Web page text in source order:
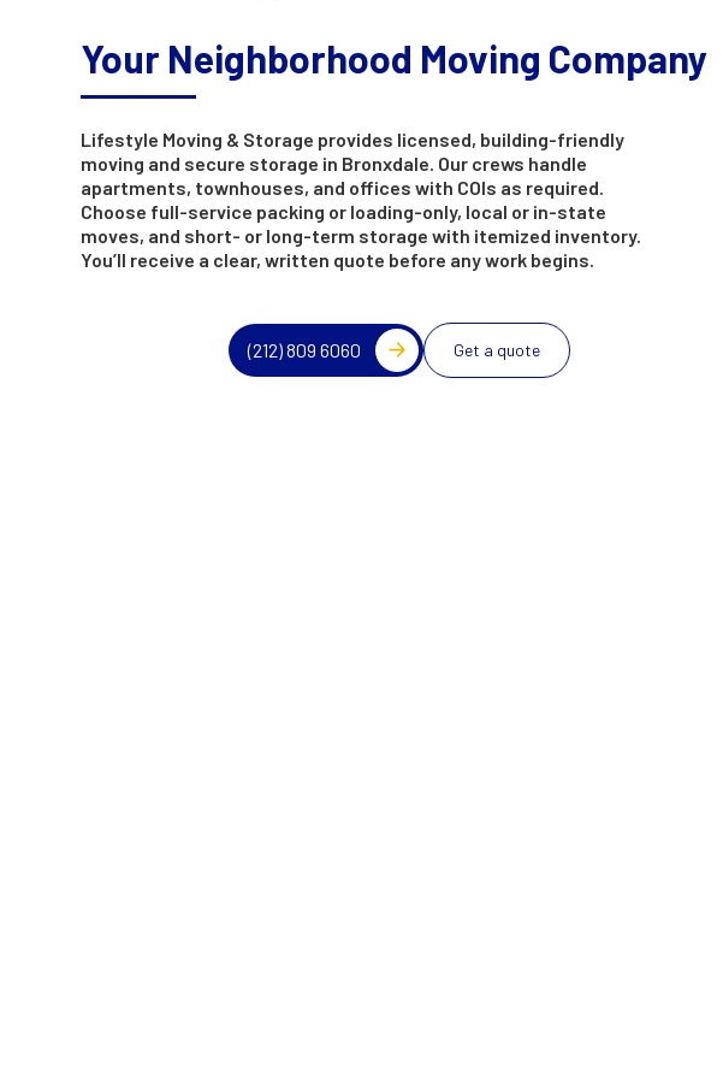
Your Neighborhood Moving Company
Lifestyle Moving & Storage provides licensed, building-friendly
moving and secure storage in Bronxdale. Our crews handle
apartments, townhouses, and offices with COIs as required.
Choose full-service packing or loading-only, local or in-state
moves, and short- or long-term storage with itemized inventory.
You’ll receive a clear, written quote before any work begins.
(212) 809 6060 Get a quote